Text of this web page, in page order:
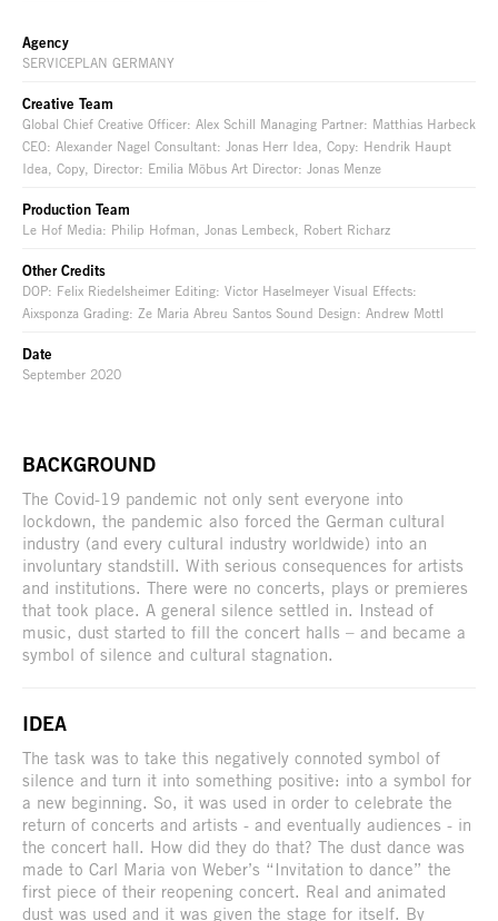
Agency
SERVICEPLAN GERMANY
Creative Team
Global Chief Creative Officer: Alex Schill Managing Partner: Matthias Harbeck
CEO: Alexander Nagel Consultant: Jonas Herr Idea, Copy: Hendrik Haupt
Idea, Copy, Director: Emilia Möbus Art Director: Jonas Menze
Production Team
Le Hof Media: Philip Hofman, Jonas Lembeck, Robert Richarz
Other Credits
DOP: Felix Riedelsheimer Editing: Victor Haselmeyer Visual Effects:
Aixsponza Grading: Ze Maria Abreu Santos Sound Design: Andrew Mottl
Date
September 2020
BACKGROUND
The Covid-19 pandemic not only sent everyone into
lockdown, the pandemic also forced the German cultural
industry (and every cultural industry worldwide) into an
involuntary standstill. With serious consequences for artists
and institutions. There were no concerts, plays or premieres
that took place. A general silence settled in. Instead of
music, dust started to fill the concert halls – and became a
symbol of silence and cultural stagnation.
IDEA
The task was to take this negatively connoted symbol of
silence and turn it into something positive: into a symbol for
a new beginning. So, it was used in order to celebrate the
return of concerts and artists - and eventually audiences - in
the concert hall. How did they do that? The dust dance was
made to Carl Maria von Weber’s “Invitation to dance” the
first piece of their reopening concert. Real and animated
dust was used and it was given the stage for itself. By